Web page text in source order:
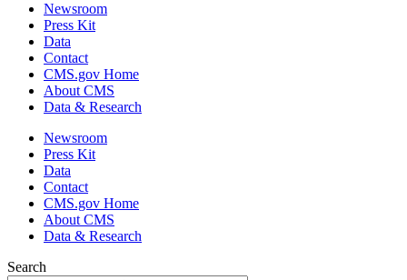
Newsroom
Press Kit
Data
Contact
CMS.gov Home
About CMS
Data & Research
Newsroom
Press Kit
Data
Contact
CMS.gov Home
About CMS
Data & Research
Search